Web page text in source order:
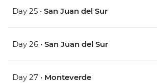
Day 25 • San Juan del Sur
Day 26 • San Juan del Sur
Day 27 • Monteverde